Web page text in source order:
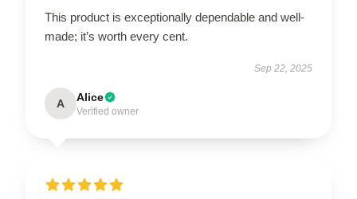
This product is exceptionally dependable and well-
made; it’s worth every cent.
Sep 22, 2025
A Alice
Verified owner